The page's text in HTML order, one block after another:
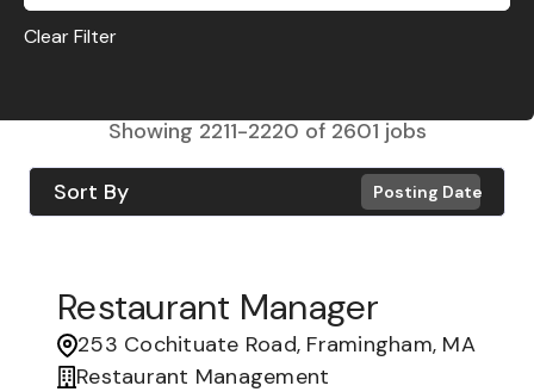
Clear Filter
Showing 2211-2220 of 2601 jobs
Sort By Posting Date
Restaurant Manager
253 Cochituate Road, Framingham, MA
Restaurant Management